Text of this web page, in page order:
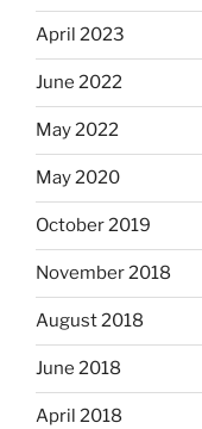
April 2023
June 2022
May 2022
May 2020
October 2019
November 2018
August 2018
June 2018
April 2018